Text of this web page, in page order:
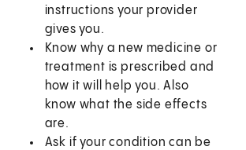
instructions your provider
gives you.
Know why a new medicine or
treatment is prescribed and
how it will help you. Also
know what the side effects
are.
Ask if your condition can be